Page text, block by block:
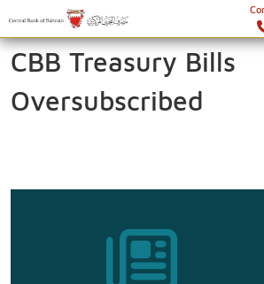
CBB Treasury Bills
Oversubscribed